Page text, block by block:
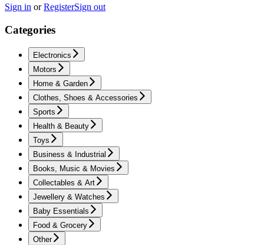
Sign in orRegisterSign out
Categories
Electronics
Motors
Home & Garden
Clothes, Shoes & Accessories
Sports
Health & Beauty
Toys
Business & Industrial
Books, Music & Movies
Collectables & Art
Jewellery & Watches
Baby Essentials
Food & Grocery
Other